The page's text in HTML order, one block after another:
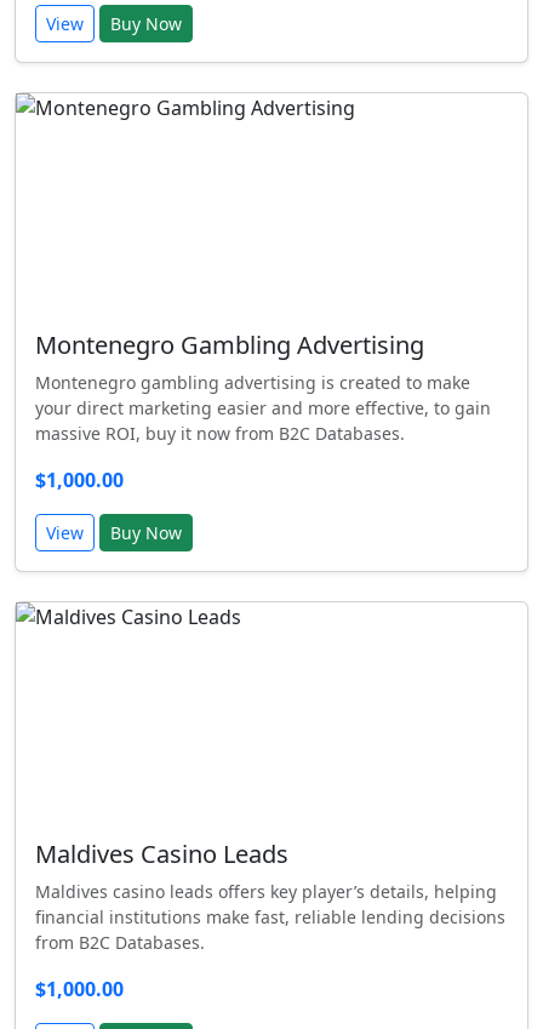
View Buy Now
Montenegro Gambling Advertising
Montenegro gambling advertising is created to make
your direct marketing easier and more effective, to gain
massive ROI, buy it now from B2C Databases.
$1,000.00
View Buy Now
Maldives Casino Leads
Maldives casino leads offers key player’s details, helping
financial institutions make fast, reliable lending decisions
from B2C Databases.
$1,000.00